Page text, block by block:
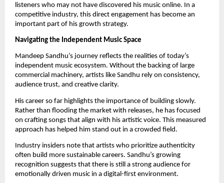
listeners who may not have discovered his music online. In a
competitive industry, this direct engagement has become an
important part of his growth strategy.
Navigating the Independent Music Space
Mandeep Sandhu’s journey reflects the realities of today’s
independent music ecosystem. Without the backing of large
commercial machinery, artists like Sandhu rely on consistency,
audience trust, and creative clarity.
His career so far highlights the importance of building slowly.
Rather than flooding the market with releases, he has focused
on crafting songs that align with his artistic voice. This measured
approach has helped him stand out in a crowded field.
Industry insiders note that artists who prioritize authenticity
often build more sustainable careers. Sandhu’s growing
recognition suggests that there is still a strong audience for
emotionally driven music in a digital-first environment.